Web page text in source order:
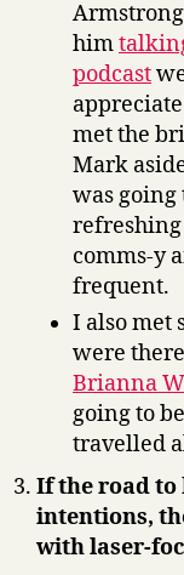
him
podcast
met the
Mark
was going
refreshing
comms-y
frequent.
I also met
were
Brianna
going to
travelled
If the road to
intentions,
with laser-